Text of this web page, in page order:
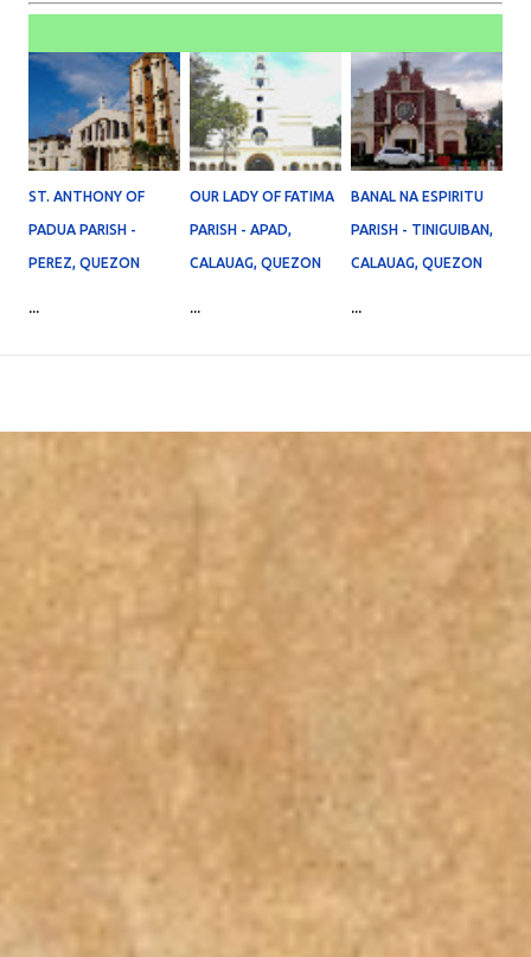
ST. ANTHONY OF
PADUA PARISH -
PEREZ, QUEZON
...
OUR LADY OF FATIMA
PARISH - APAD,
CALAUAG, QUEZON
...
BANAL NA ESPIRITU
PARISH - TINIGUIBAN,
CALAUAG, QUEZON
...